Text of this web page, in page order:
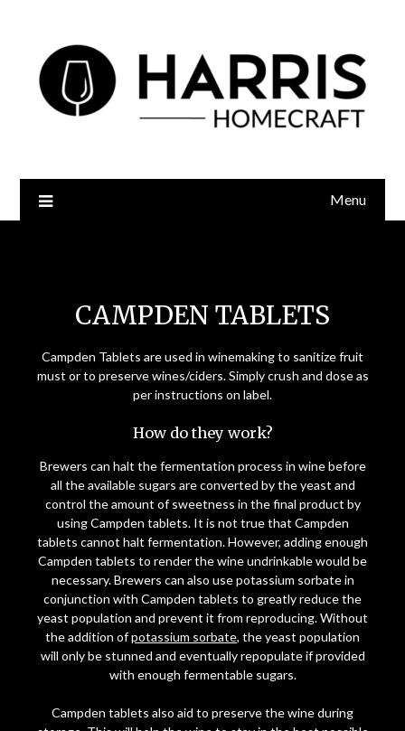
Menu
CAMPDEN TABLETS
Campden Tablets are used in winemaking to sanitize fruit
must or to preserve wines/ciders. Simply crush and dose as
per instructions on label.
How do they work?
Brewers can halt the fermentation process in wine before
all the available sugars are converted by the yeast and
control the amount of sweetness in the final product by
using Campden tablets. It is not true that Campden
tablets cannot halt fermentation. However, adding enough
Campden tablets to render the wine undrinkable would be
necessary. Brewers can also use potassium sorbate in
conjunction with Campden tablets to greatly reduce the
yeast population and prevent it from reproducing. Without
the addition ofpotassium sorbate, the yeast population
will only be stunned and eventually repopulate if provided
with enough fermentable sugars.
Campden tablets also aid to preserve the wine during